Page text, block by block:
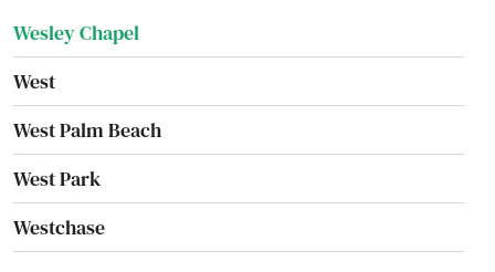
Wesley Chapel
West
West Palm Beach
West Park
Westchase